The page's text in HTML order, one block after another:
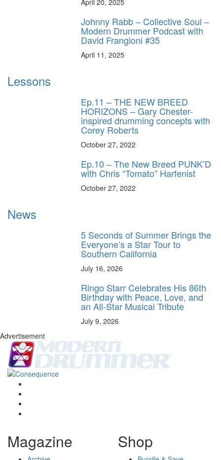
Johnny Rabb – Collective Soul –
Modern Drummer Podcast with
David Frangioni #35
April 11, 2025
Lessons
Ep.11 – THE NEW BREED
HORIZONS – Gary Chester-
inspired drumming concepts with
Corey Roberts
October 27, 2022
Ep.10 – The New Breed PUNK’D
with Chris “Tomato” Harfenist
October 27, 2022
News
5 Seconds of Summer Brings the
Everyone’s a Star Tour to
Southern California
July 16, 2026
Ringo Starr Celebrates His 86th
Birthday with Peace, Love, and
an All-Star Musical Tribute
July 9, 2026
Advertisement
Magazine Shop